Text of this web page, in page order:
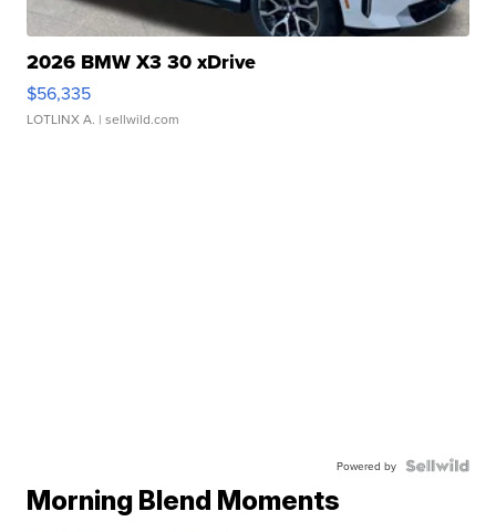
2026 BMW X3 30 xDrive
$56,335
LOTLINX A. | sellwild.com
Powered by
Morning Blend Moments